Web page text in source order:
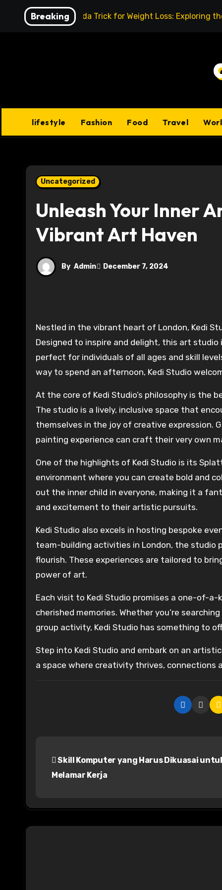
Breaking
Baking Soda Trick for Weight Loss: Exploring
lifestyle Fashion Food Travel
Uncategorized
Unleash Your Inner
Vibrant Art Haven
By Admin December 7, 2024
Nestled in the vibrant heart of London, Kedi Studio is a haven for creative exploration and self-expression.
Designed to inspire and delight, this art
perfect for individuals of all ages and skill
way to spend an afternoon, Kedi Studio
At the core of Kedi Studio’s philosophy is the
The studio is a lively, inclusive space that
themselves in the joy of creative expression.
painting experience can craft their very own
One of the highlights of Kedi Studio is its
environment where you can create bold and
out the inner child in everyone, making it a
and excitement to their artistic pursuits.
Kedi Studio also excels in hosting bespoke
team-building activities in London, the studio
flourish. These experiences are tailored to
power of art.
Each visit to Kedi Studio promises a one-of-
cherished memories. Whether you’re
group activity, Kedi Studio has something to
Step into Kedi Studio and embark on an
a space where creativity thrives, connections
t
n
Skill Komputer yang Harus Dikuasai
Melamar Kerja